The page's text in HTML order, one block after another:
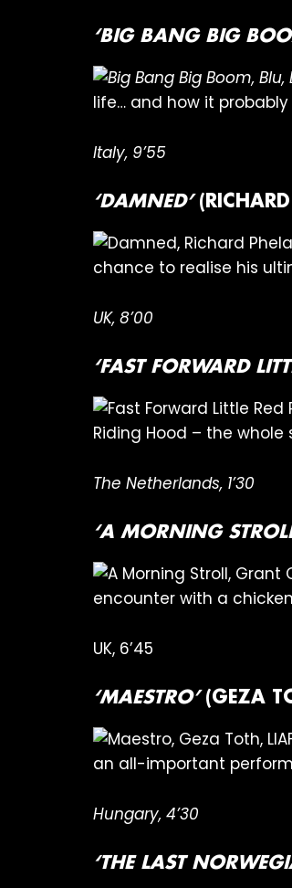
‘BIG BANG BIG
life… and how it probably
Italy, 9’55
‘DAMNED’
chance to realise his
UK, 8’00
‘FAST FORWARD
Riding Hood – the
The Netherlands, 1’30
‘A MORNING
encounter with a
UK, 6’45
‘MAESTRO’(GEZA
an all-important
Hungary, 4’30
‘THE LAST